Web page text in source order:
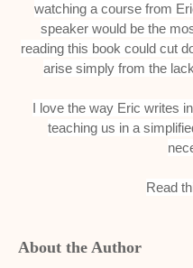
watching a course from
speaker would be the
reading this book could cut
arise simply from the
I love the way Eric writes
teaching us in a
Read
About the Author